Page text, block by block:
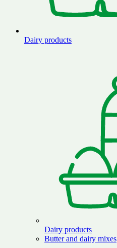
Dairy products
Dairy products
Butter and dairy mixes